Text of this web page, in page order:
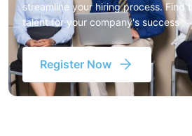
streamline your hiring process. Find
talent for your company's success
Register Now